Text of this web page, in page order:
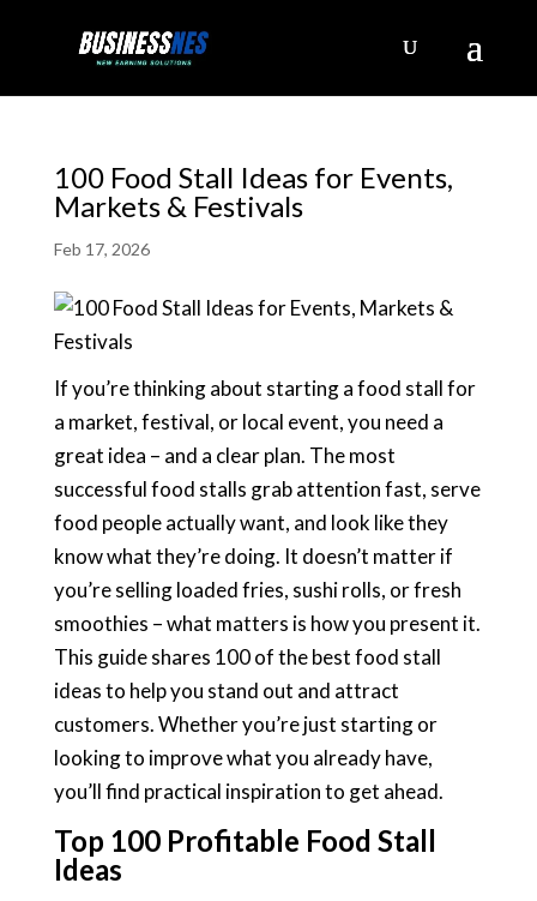
100 Food Stall Ideas for Events,
Markets & Festivals
Feb 17, 2026
If you’re thinking about starting a food stall for
a market, festival, or local event, you need a
great idea – and a clear plan. The most
successful food stalls grab attention fast, serve
food people actually want, and look like they
know what they’re doing. It doesn’t matter if
you’re selling loaded fries, sushi rolls, or fresh
smoothies – what matters is how you present it.
This guide shares 100 of the best food stall
ideas to help you stand out and attract
customers. Whether you’re just starting or
looking to improve what you already have,
you’ll find practical inspiration to get ahead.
Top 100 Profitable Food Stall
Ideas